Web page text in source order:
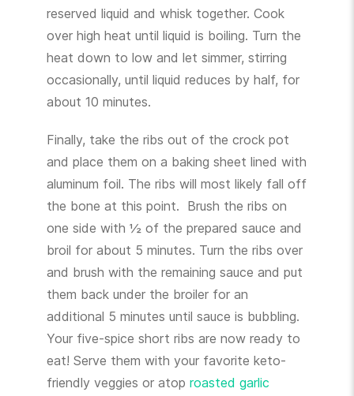
reserved liquid and whisk together. Cook
over high heat until liquid is boiling. Turn the
heat down to low and let simmer, stirring
occasionally, until liquid reduces by half, for
about 10 minutes.
Finally, take the ribs out of the crock pot
and place them on a baking sheet lined with
aluminum foil. The ribs will most likely fall off
the bone at this point. Brush the ribs on
one side with ½ of the prepared sauce and
broil for about 5 minutes. Turn the ribs over
and brush with the remaining sauce and put
them back under the broiler for an
additional 5 minutes until sauce is bubbling.
Your five-spice short ribs are now ready to
eat! Serve them with your favorite keto-
friendly veggies or atop roasted garlic